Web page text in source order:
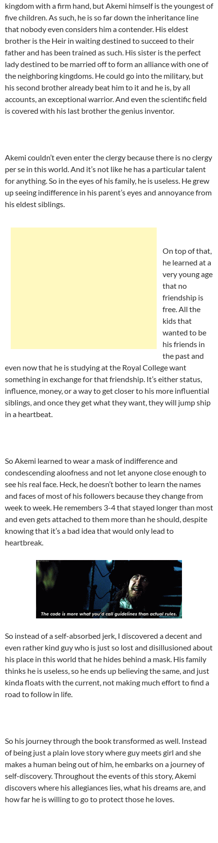
kingdom with a firm hand, but Akemi himself is the youngest of
five children. As such, he is so far down the inheritance line
that nobody even considers him a contender. His eldest
brother is the Heir in waiting destined to succeed to their
father and has been trained as such. His sister is the perfect
lady destined to be married off to form an alliance with one of
the neighboring kingdoms. He could go into the military, but
his second brother already beat him to it and he is, by all
accounts, an exceptional warrior. And even the scientific field
is covered with his last brother the genius inventor.
Akemi couldn’t even enter the clergy because there is no clergy
per se in this world. And it’s not like he has a particular talent
for anything. So in the eyes of his family, he is useless. He grew
up seeing indifference in his parent’s eyes and annoyance from
his eldest siblings.
On top of that,
he learned at a
very young age
that no
friendship is
free. All the
kids that
wanted to be
his friends in
the past and
even now that he is studying at the Royal College want
something in exchange for that friendship. It’s either status,
influence, money, or a way to get closer to his more influential
siblings, and once they get what they want, they will jump ship
in a heartbeat.
So Akemi learned to wear a mask of indifference and
condescending aloofness and not let anyone close enough to
see his real face. Heck, he doesn’t bother to learn the names
and faces of most of his followers because they change from
week to week. He remembers 3-4 that stayed longer than most
and even gets attached to them more than he should, despite
knowing that it’s a bad idea that would only lead to
heartbreak.
So instead of a self-absorbed jerk, I discovered a decent and
even rather kind guy who is just so lost and disillusioned about
his place in this world that he hides behind a mask. His family
thinks he is useless, so he ends up believing the same, and just
kinda floats with the current, not making much effort to find a
road to follow in life.
So his journey through the book transformed as well. Instead
of being just a plain love story where guy meets girl and she
makes a human being out of him, he embarks on a journey of
self-discovery. Throughout the events of this story, Akemi
discovers where his allegiances lies, what his dreams are, and
how far he is willing to go to protect those he loves.